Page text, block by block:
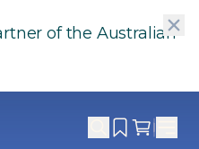
of the Australian